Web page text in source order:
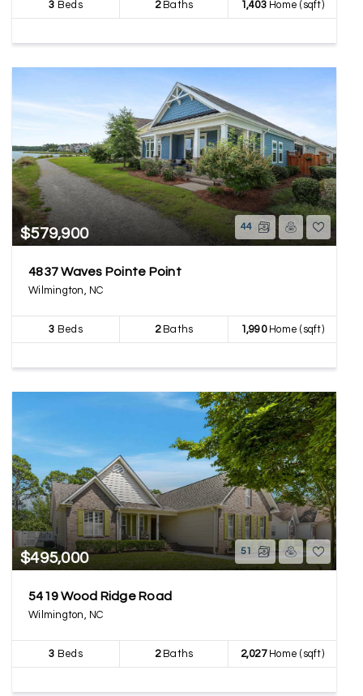
3 Beds 2Baths 1,403Home (sqft)
$579,900 44
4837 Waves Pointe Point
Wilmington, NC
3 Beds 2Baths 1,990Home (sqft)
$495,000 51
5419 Wood Ridge Road
Wilmington, NC
3 Beds 2Baths 2,027Home (sqft)